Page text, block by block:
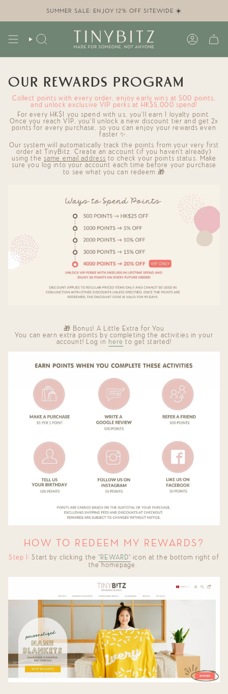
SUMMER SALE: ENJOY 12% OFF SITEWIDE ☀️
SEARCH
OUR REWARDS PROGRAM
Collect points with every order, enjoy early wins at 500 points,
and unlock exclusive VIP perks at HK$5,000 spend!
Forevery HK$1 you spend with us, you'll earn 1 loyalty point.
Once you reach VIP, you'll unlock a new discount tier and get 2x
points for every purchase, so you can enjoy your rewards even
faster ✨.
Our system will automatically track the points from your very first
order at TinyBitz. Create an account (if you haven't already)
using the same email address to check your points status. Make
sure you log into your account each time before your purchase
to see what you can redeem 🎁
🎁 Bonus! A Little Extra for You
You can earn extra points by completing the activities in your
account! Log in here to get started!
HOW TO REDEEM MY REWARDS?
Step 1: Start by clicking the"REWARD" icon at the bottom right of
the homepage.